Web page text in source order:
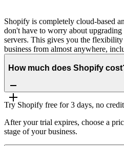
Shopify is completely cloud-based
don't have to worry about
servers. This gives you the
business from almost anywhere,
How much does Shopify
Try Shopify free for 3 days, no
After your trial expires, choose a
stage of your business.